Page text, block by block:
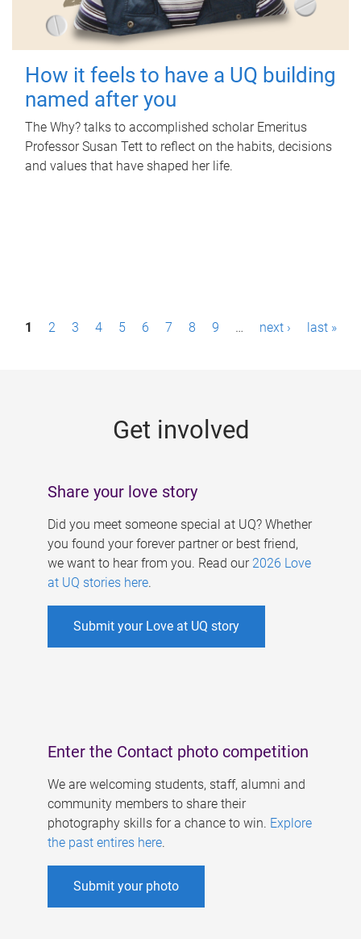
How it feels to have a UQ building
named after you
The Why? talks to accomplished scholar Emeritus
Professor Susan Tett to reflect on the habits, decisions
and values that have shaped her life.
P1 2 3 4 5 6 7 8 9 … next › last »
Get involved
Share your love story
Did you meet someone special at UQ? Whether
you found your forever partner or best friend,
we want to hear from you. Read our 2026 Love
at UQ stories here.
Submit your Love at UQ story
Enter the Contact photo competition
We are welcoming students, staff, alumni and
community members to share their
photography skills for a chance to win. Explore
the past entires here.
Submit your photo